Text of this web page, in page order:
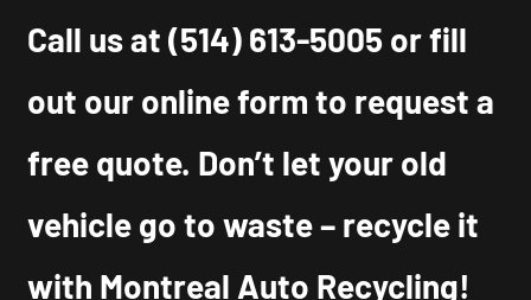
Call us at(514) 613-5005 or fill
out our online form to request a
free quote. Don’t let your old
vehicle go to waste – recycle it
with Montreal Auto Recycling!